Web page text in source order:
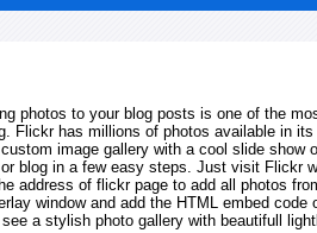
photos to your blog posts is one of the
Flickr has millions of photos available in
image gallery with a cool slide show
blog in a few easy steps. Just visit Flickr
address of flickr page to add all photos
window and add the HTML embed code
a stylish photo gallery with beautifull